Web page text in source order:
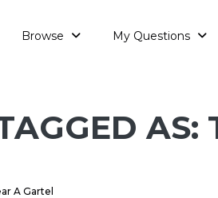
Browse My Questions
AS:
A Gartel